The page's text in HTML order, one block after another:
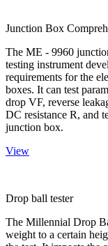
Junction Box
The ME - 9960
testing instrument
requirements for the
boxes. It can test
drop VF, reverse
DC resistance R, and
junction box.
View
Drop ball tester
The Millennial Drop
weight to a certain